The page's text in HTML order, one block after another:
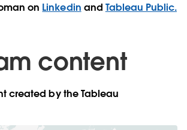
on Linkedin and Tableau Public.
content
created by the Tableau